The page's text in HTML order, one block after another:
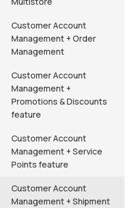
Customer Account
Management + Order
Management
Customer Account
Management +
Promotions & Discounts
feature
Customer Account
Management + Service
Points feature
Customer Account
Management + Shipment